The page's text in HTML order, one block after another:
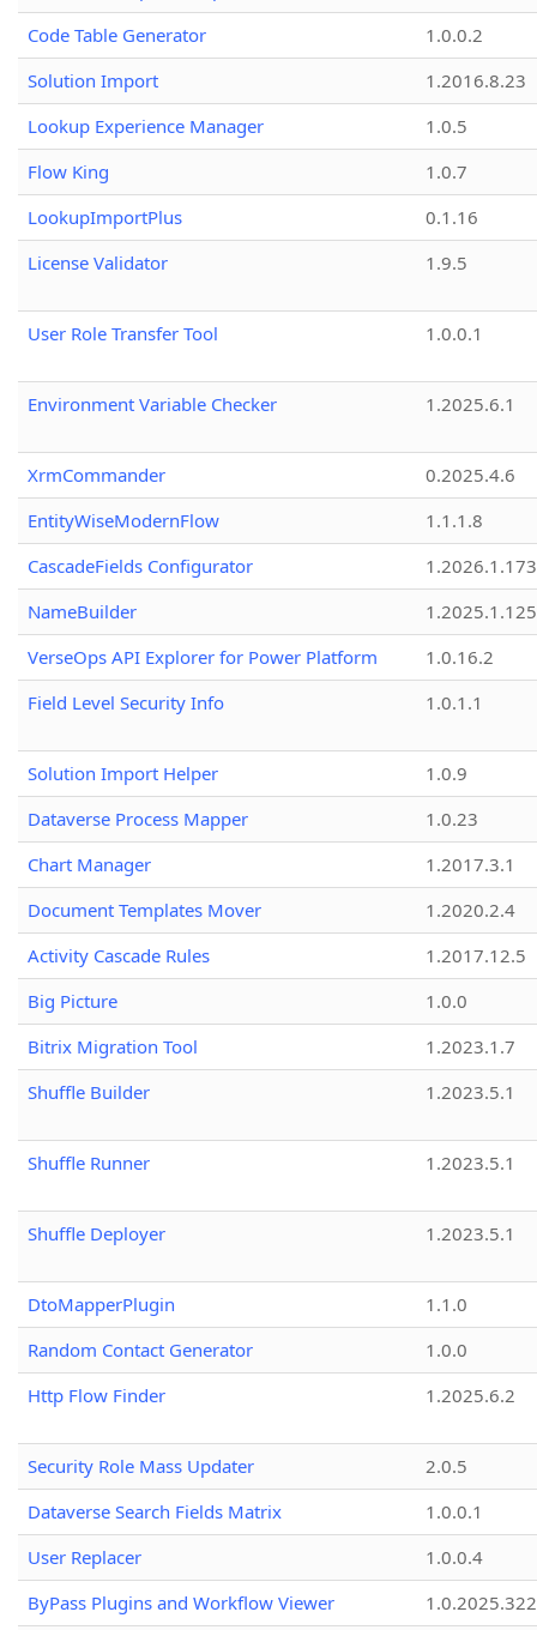
Code Table Generator
1.0.0.2
Solution Import
1.2016.8.23
Lookup Experience Manager
1.0.5
Flow King
1.0.7
LookupImportPlus
0.1.16
License Validator
1.9.5
User Role Transfer Tool 1.0.0.1
Environment Variable Checker 1.2025.6.1
XrmCommander
0.2025.4.6
EntityWiseModernFlow
1.1.1.8
CascadeFields Configurator
1.2026.1.173
NameBuilder
1.2025.1.125
VerseOps API Explorer for Power Platform
1.0.16.2
Field Level Security Info
1.0.1.1
Solution Import Helper
1.0.9
Dataverse Process Mapper
1.0.23
Chart Manager
1.2017.3.1
Document Templates Mover
1.2020.2.4
Activity Cascade Rules
1.2017.12.5
Big Picture
1.0.0
Bitrix Migration Tool
1.2023.1.7
Shuffle Builder
1.2023.5.1
Shuffle Runner 1.2023.5.1
Shuffle Deployer 1.2023.5.1
DtoMapperPlugin
1.1.0
Random Contact Generator
1.0.0
Http Flow Finder
1.2025.6.2
Security Role Mass Updater
2.0.5
Dataverse Search Fields Matrix
1.0.0.1
User Replacer
1.0.0.4
ByPass Plugins and Workflow Viewer